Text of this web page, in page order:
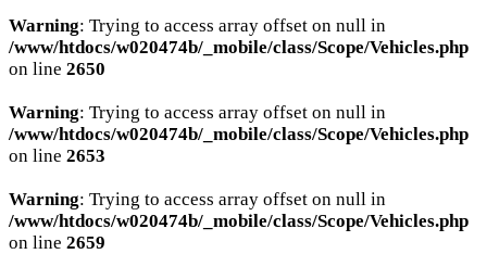
Warning: Trying to access array offset on null in
/www/htdocs/w020474b/_mobile/class/Scope/Vehicles.php
on line 2650
Warning: Trying to access array offset on null in
/www/htdocs/w020474b/_mobile/class/Scope/Vehicles.php
on line 2653
Warning: Trying to access array offset on null in
/www/htdocs/w020474b/_mobile/class/Scope/Vehicles.php
on line 2659